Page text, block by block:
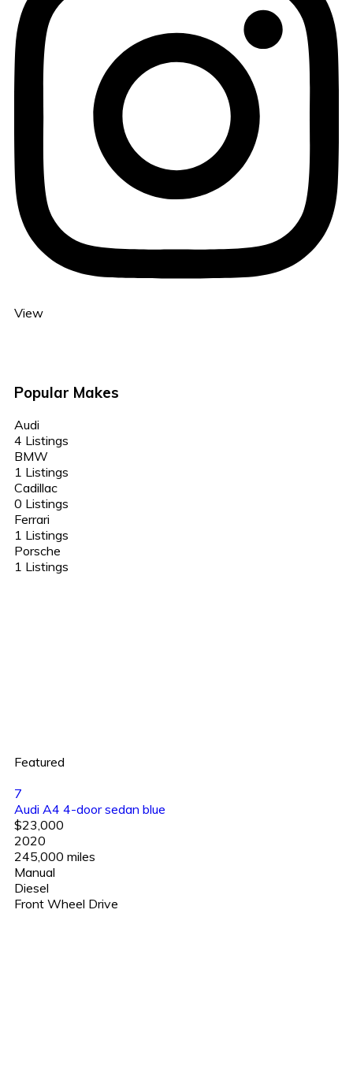
View
Popular Makes
Audi
4 Listings
BMW
1 Listings
Cadillac
0 Listings
Ferrari
1 Listings
Porsche
1 Listings
Featured
7
Audi A4 4-door sedan blue
$23,000
2020
245,000 miles
Manual
Diesel
Front Wheel Drive